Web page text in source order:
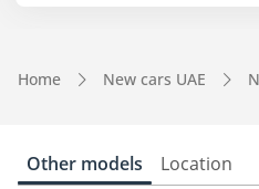
Home New cars UAE
Other models Location